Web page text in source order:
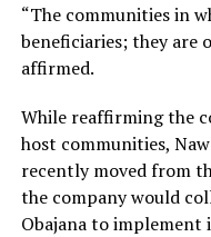
“The communities in
beneficiaries; they are
affirmed.
While reaffirming the
host communities,
recently moved from
the company would
Obajana to